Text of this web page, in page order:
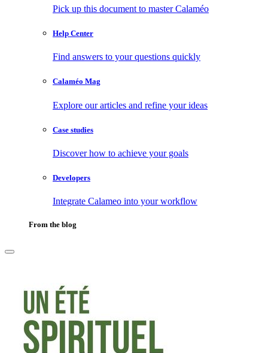
Pick up this document to master Calaméo
Help Center
Find answers to your questions quickly
Calaméo Mag
Explore our articles and refine your ideas
Case studies
Discover how to achieve your goals
Developers
Integrate Calameo into your workflow
From the blog